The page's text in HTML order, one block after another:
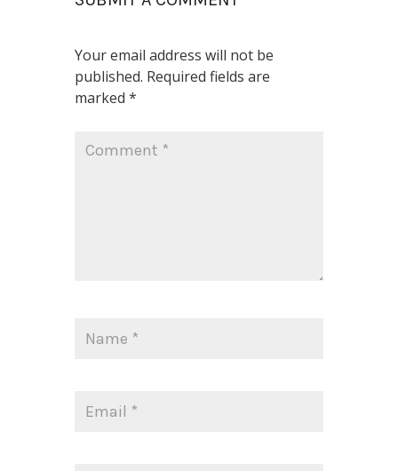
Your email address will not be
published. Required fields are
marked *